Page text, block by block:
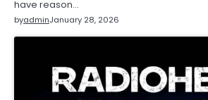
have reason…
byadminJanuary 28, 2026